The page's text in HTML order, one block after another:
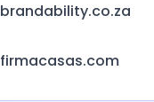
brandability.co.za
firmacasas.com